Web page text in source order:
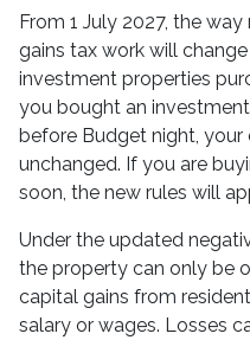
From 1 July 2027, the
gains tax work will
investment properties
you bought an
before Budget night, your
unchanged. If you are
soon, the new rules will
Under the updated
the property can only be
capital gains from
salary or wages. Losses